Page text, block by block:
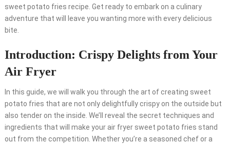
sweet potato fries recipe. Get ready to embark on a culinary
adventure that will leave you wanting more with every delicious
bite.
Introduction: Crispy Delights from Your
Air Fryer
In this guide, we will walk you through the art of creating sweet
potato fries that are not only delightfully crispy on the outside but
also tender on the inside. We’ll reveal the secret techniques and
ingredients that will make your air fryer sweet potato fries stand
out from the competition. Whether you’re a seasoned chef or a